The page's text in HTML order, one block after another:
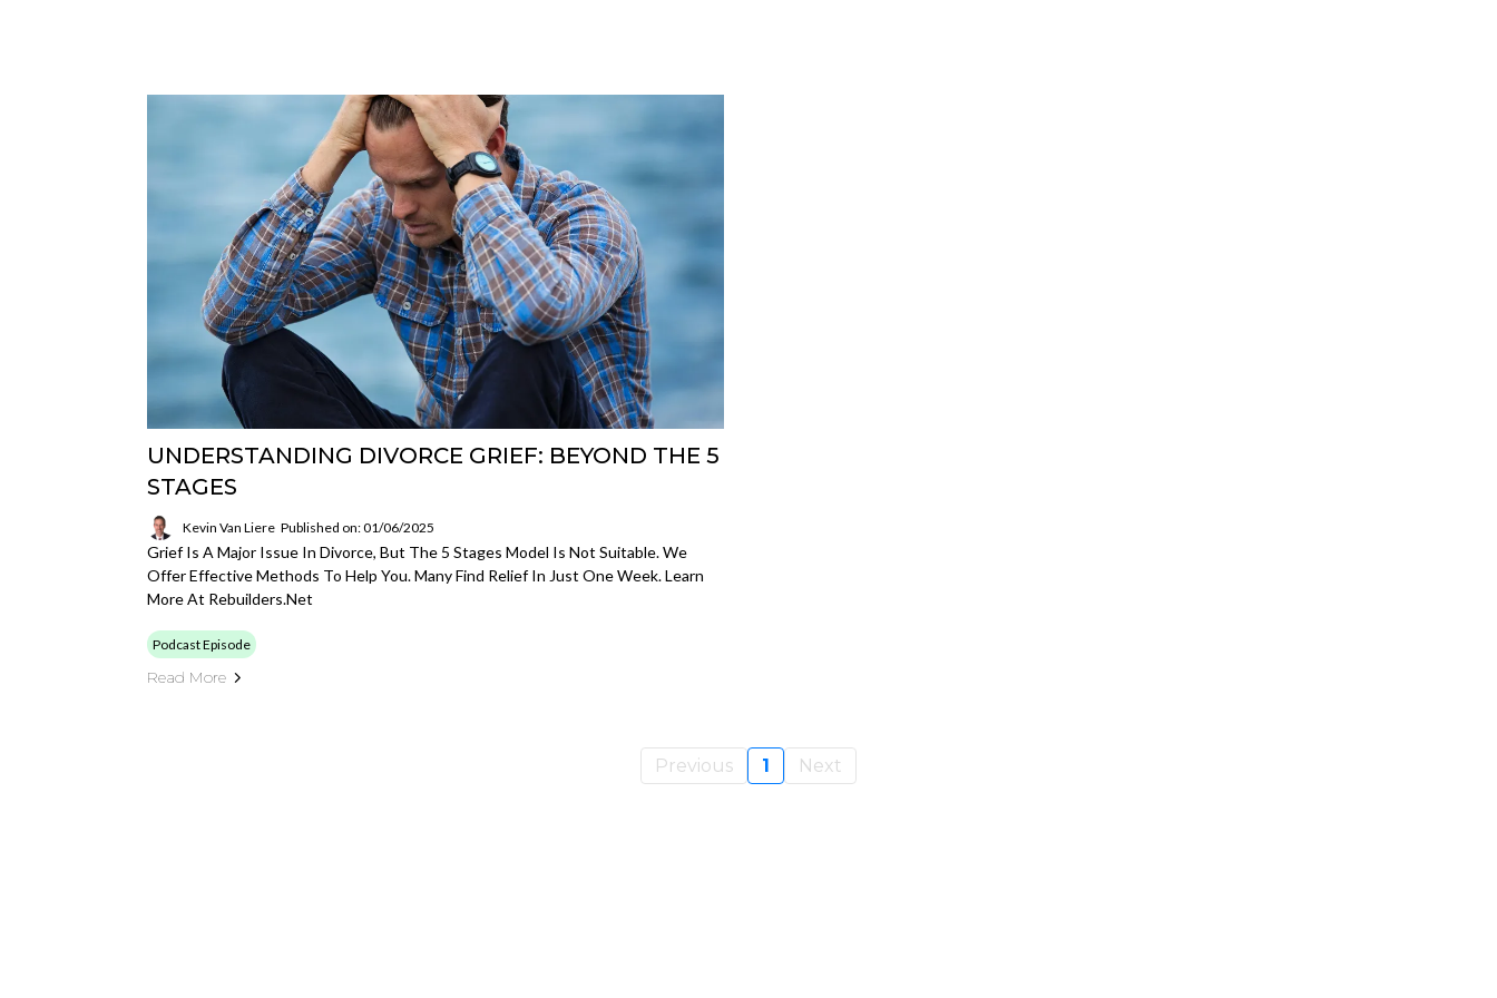
UNDERSTANDING DIVORCE GRIEF: BEYOND THE 5
STAGES
Kevin Van Liere Published on: 01/06/2025
Grief Is A Major Issue In Divorce, But The 5 Stages Model Is Not Suitable. We
Offer Effective Methods To Help You. Many Find Relief In Just One Week. Learn
More At Rebuilders.net
Podcast Episode
Read More
Previous 1 Next